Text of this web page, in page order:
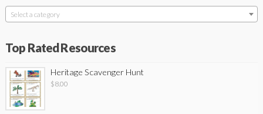
Select a category
Top Rated Resources
Heritage Scavenger Hunt
$8.00